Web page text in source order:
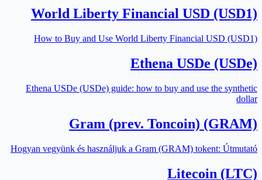
World Liberty Financial USD (USD1)
How to Buy and Use World Liberty Financial USD (USD1)
Ethena USDe (USDe)
Ethena USDe (USDe) guide: how to buy and use the synthetic
dollar
Gram (prev. Toncoin) (GRAM)
Hogyan vegyünk és használjuk a Gram (GRAM) tokent: Útmutató
Litecoin (LTC)